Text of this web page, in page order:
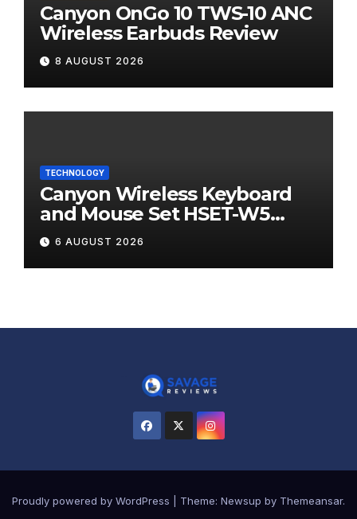
Canyon OnGo 10 TWS-10 ANC
Wireless Earbuds Review
8 AUGUST 2026
TECHNOLOGY
Canyon Wireless Keyboard
and Mouse Set HSET-W5
Review
6 AUGUST 2026
Proudly powered by WordPress Theme: Newsup by Themeansar.